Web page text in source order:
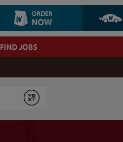
ORDER
NOW
FIND JOBS
Submit